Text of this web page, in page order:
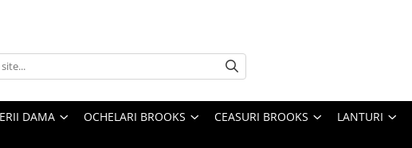
DAMA OCHELARI BROOKS CEASURI BROOKS LANTURI